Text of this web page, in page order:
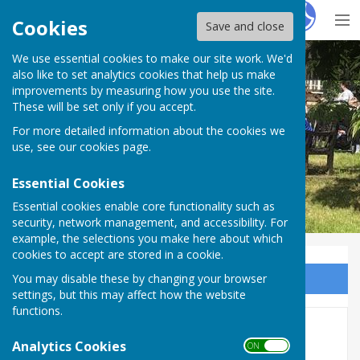
Cookies Save and close
We use essential cookies to make our site work. We'd
also like to set analytics cookies that help us make
improvements by measuring how you use the site.
These will be set only if you accept.
For more detailed information about the cookies we
use, see our cookies page.
Essential Cookies
Essential cookies enable core functionality such as
security, network management, and accessibility. For
example, the selections you make here about which
cookies to accept are stored in a cookie.
You may disable these by changing your browser
settings, but this may affect how the website
functions.
Analytics Cookies ON OFF
HugoFox
BISHOP MONKTON TODAY
BISHOP MONKTON TODAY
Sign up to our Email Alerts
In Memoriam